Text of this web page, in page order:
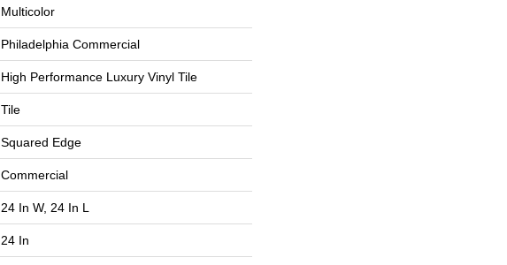
Multicolor
Philadelphia Commercial
High Performance Luxury Vinyl Tile
Tile
Squared Edge
Commercial
24 In W, 24 In L
24 In